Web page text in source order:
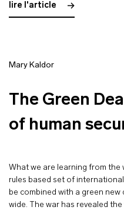
lire l'article
Mary Kaldor
The Green
of human
What we are learning from the
rules based set of
be combined with a green
wide. The war has revealed